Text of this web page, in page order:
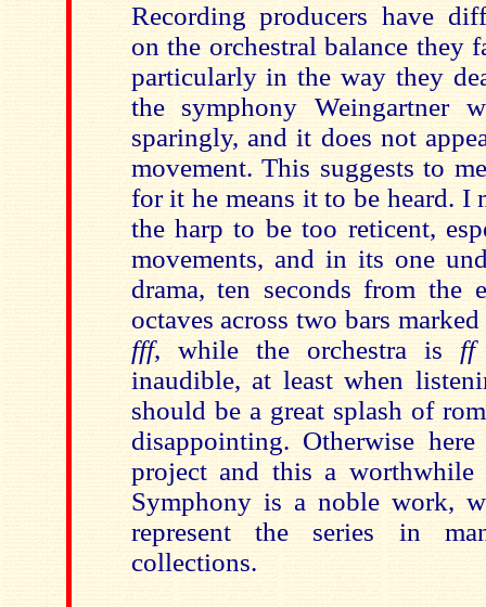
Recording producers have
on the orchestral balance they
particularly in the way they
the symphony Weingartner
sparingly, and it does not
movement. This suggests to
for it he means it to be heard. I
the harp to be too reticent,
movements, and in its one
drama, ten seconds from the
octaves across two bars
fff, while the orchestra is ff
inaudible, at least when
should be a great splash of
disappointing. Otherwise
project and this a
Symphony is a noble work,
represent the series in
collections.